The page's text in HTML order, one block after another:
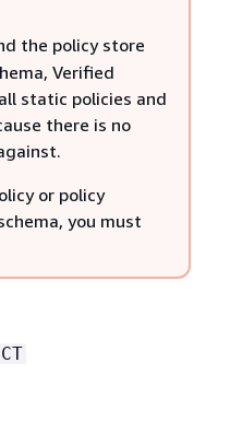
the policy store
Verified
static policies and
there is no
or policy
you must